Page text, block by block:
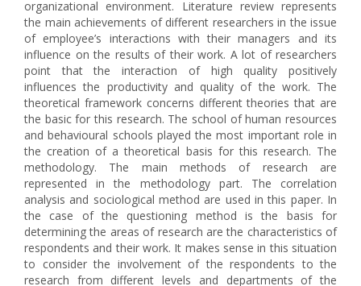
organizational environment. Literature review represents
the main achievements of different researchers in the issue
of employee’s interactions with their managers and its
influence on the results of their work. A lot of researchers
point that the interaction of high quality positively
influences the productivity and quality of the work. The
theoretical framework concerns different theories that are
the basic for this research. The school of human resources
and behavioural schools played the most important role in
the creation of a theoretical basis for this research. The
methodology. The main methods of research are
represented in the methodology part. The correlation
analysis and sociological method are used in this paper. In
the case of the questioning method is the basis for
determining the areas of research are the characteristics of
respondents and their work. It makes sense in this situation
to consider the involvement of the respondents to the
research from different levels and departments of the